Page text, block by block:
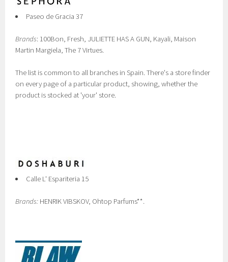
Paseo de Gracia 37
Brands: 100Bon, Fresh, JULIETTE HAS A GUN, Kayali, Maison
Martin Margiela, The 7 Virtues.
The list is common to all branches in Spain. There's a store finder
on every page of a particular product, showing, whether the
product is stocked at 'your' store.
Calle L' Espariteria 15
Brands: HENRIK VIBSKOV, Ohtop Parfums**.